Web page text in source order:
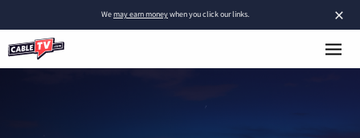
×
Wemay earn moneywhen you click our links.